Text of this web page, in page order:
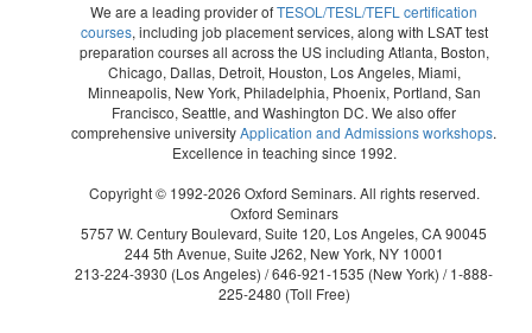
We are a leading provider ofTESOL/TESL/TEFL certification
courses, including job placement services, along with LSAT test
preparation courses all across the US including Atlanta, Boston,
Chicago, Dallas, Detroit, Houston, Los Angeles, Miami,
Minneapolis, New York, Philadelphia, Phoenix, Portland, San
Francisco, Seattle, and Washington DC. We also offer
comprehensive universityApplication and Admissions workshops.
Excellence in teaching since 1992.
Copyright © 1992-2026 Oxford Seminars. All rights reserved.
Oxford Seminars
5757 W. Century Boulevard, Suite 120, Los Angeles, CA 90045
244 5th Avenue, Suite J262, New York, NY 10001
213-224-3930 (Los Angeles) /646-921-1535 (New York) /1-888-
225-2480 (Toll Free)